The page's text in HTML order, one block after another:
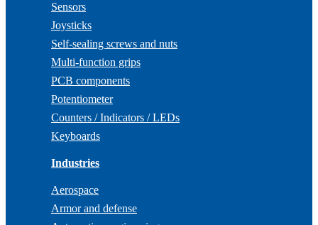
Sensors
Joysticks
Self-sealing screws and nuts
Multi-function grips
PCB components
Potentiometer
Counters / Indicators / LEDs
Keyboards
Industries
Aerospace
Armor and defense